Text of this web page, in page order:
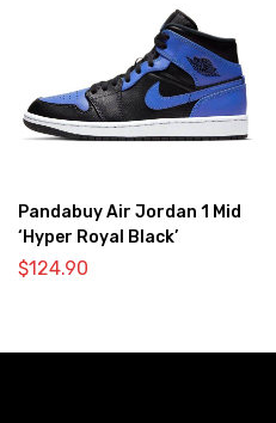
Pandabuy Air Jordan 1 Mid
‘Hyper Royal Black’
$124.90